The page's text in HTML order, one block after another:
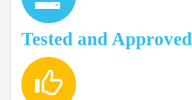
Tested and Approved